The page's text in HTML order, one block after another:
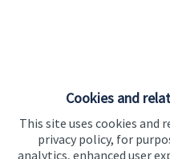
Cookies and
This site uses cookies and
privacy policy, for
analytics, enhanced user